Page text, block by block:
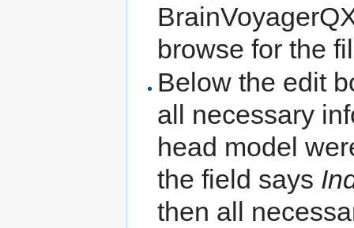
browse for the
Below the edit
all necessary
head model
the field says
then all